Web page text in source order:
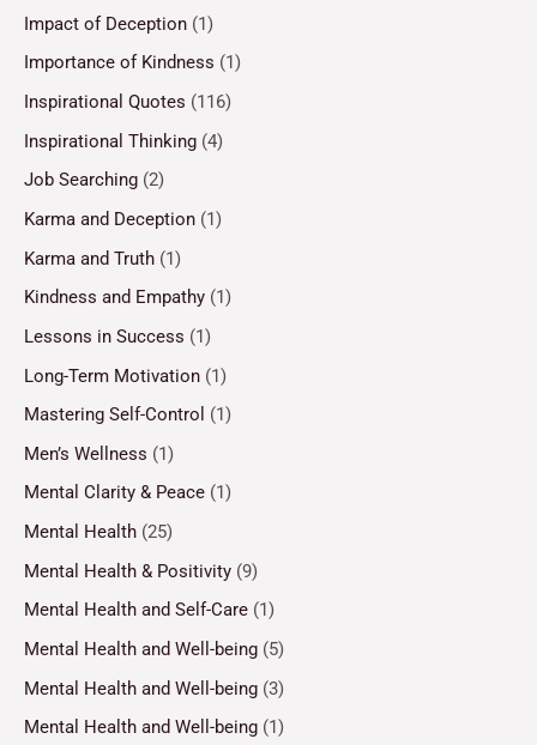
Impact of Deception (1)
Importance of Kindness (1)
Inspirational Quotes (116)
Inspirational Thinking (4)
Job Searching (2)
Karma and Deception (1)
Karma and Truth (1)
Kindness and Empathy (1)
Lessons in Success (1)
Long-Term Motivation (1)
Mastering Self-Control (1)
Men’s Wellness (1)
Mental Clarity & Peace (1)
Mental Health (25)
Mental Health & Positivity (9)
Mental Health and Self-Care (1)
Mental Health and Well-being (5)
Mental Health and Well-being (3)
Mental Health and Well-being (1)